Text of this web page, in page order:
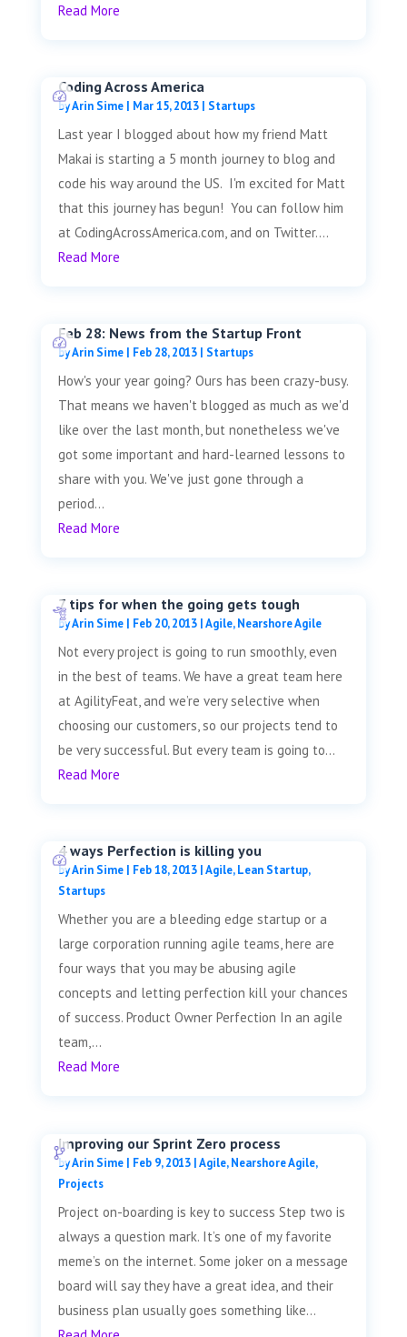
Read More
Coding Across America
byArin Sime| Mar 15, 2013| Startups
Last year I blogged about how my friend Matt
Makai is starting a 5 month journey to blog and
code his way around the US. I'm excited for Matt
that this journey has begun! You can follow him
at CodingAcrossAmerica.com, and on Twitter....
Read More
Feb 28: News from the Startup Front
byArin Sime| Feb 28, 2013| Startups
How's your year going? Ours has been crazy-busy.
That means we haven't blogged as much as we'd
like over the last month, but nonetheless we've
got some important and hard-learned lessons to
share with you. We've just gone through a
period...
Read More
7 tips for when the going gets tough
byArin Sime| Feb 20, 2013|Agile,Nearshore Agile
Not every project is going to run smoothly, even
in the best of teams. We have a great team here
at AgilityFeat, and we’re very selective when
choosing our customers, so our projects tend to
be very successful. But every team is going to...
Read More
4 ways Perfection is killing you
byArin Sime| Feb 18, 2013|Agile,Lean Startup,
Startups
Whether you are a bleeding edge startup or a
large corporation running agile teams, here are
four ways that you may be abusing agile
concepts and letting perfection kill your chances
of success. Product Owner Perfection In an agile
team,...
Read More
Improving our Sprint Zero process
byArin Sime| Feb 9, 2013|Agile,Nearshore Agile,
Projects
Project on-boarding is key to success Step two is
always a question mark. It’s one of my favorite
meme’s on the internet. Some joker on a message
board will say they have a great idea, and their
business plan usually goes something like...